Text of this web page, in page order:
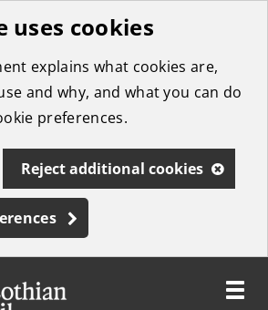
uses cookies
explains what cookies are,
and why, and what you can do
preferences.
Reject additional cookies
Toggle